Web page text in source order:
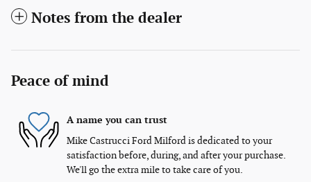
Notes from the dealer
Peace of mind
A name you can trust
Mike Castrucci Ford Milford is dedicated to your
satisfaction before, during, and after your purchase.
We'll go the extra mile to take care of you.